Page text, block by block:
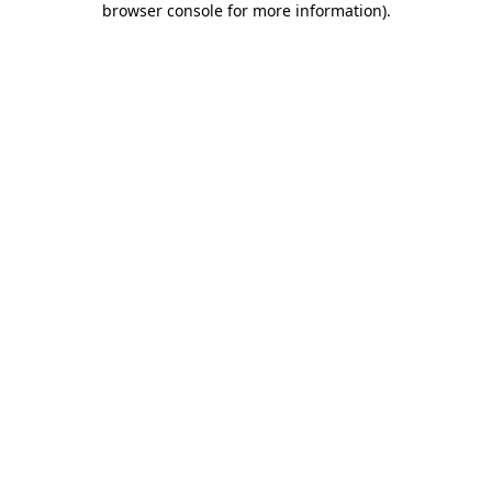
browser console for more information).